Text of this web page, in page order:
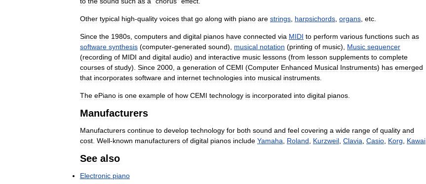
Other typical high-quality voices that go along with piano are strings harpsichords organs etc
Since the 1980s computers and digital pianos have connected via MIDI to perform various functions such as
software synthesis (computer-generated sound), musical notation (printing of music), Music sequencer
(recording of MIDI and digital audio) and interactive music lessons (from lesson supplements to complete
courses of study). Since 2000 a generation of CEMI (Computer Enhanced Musical Instruments) has emerged
that incorporates software and internet technologies into musical instruments
The ePiano is one example of how CEMI technology is incorporated into digital pianos
Manufacturers
Manufacturers continue to develop technology for both sound and feel covering a wide range of quality and
cost Well-known manufacturers of digital pianos include Yamaha Roland Kurzweil Clavia Casio Korg Kawai
See also
Electronic piano